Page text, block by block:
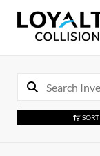
SORT